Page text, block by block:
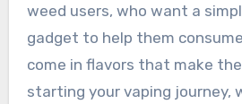
weed users, who want a
gadget to help them
come in flavors that make
starting your vaping journey,